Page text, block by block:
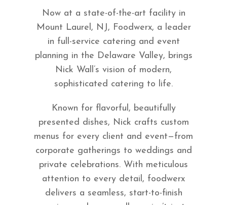
Now at a state-of-the-art facility in
Mount Laurel, NJ, Foodwerx, a leader
in full-service catering and event
planning in the Delaware Valley, brings
Nick Wall’s vision of modern,
sophisticated catering to life.
Known for flavorful, beautifully
presented dishes, Nick crafts custom
menus for every client and event—from
corporate gatherings to weddings and
private celebrations. With meticulous
attention to every detail, foodwerx
delivers a seamless, start-to-finish